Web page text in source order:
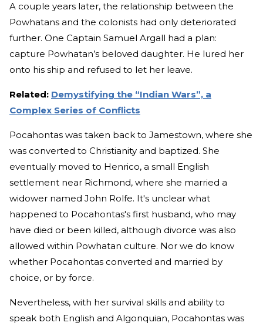
A couple years later, the relationship between the
Powhatans and the colonists had only deteriorated
further. One Captain Samuel Argall had a plan:
capture Powhatan’s beloved daughter. He lured her
onto his ship and refused to let her leave.
Related: Demystifying the “Indian Wars”, a
Complex Series of Conflicts
Pocahontas was taken back to Jamestown, where she
was converted to Christianity and baptized. She
eventually moved to Henrico, a small English
settlement near Richmond, where she married a
widower named John Rolfe. It's unclear what
happened to Pocahontas's first husband, who may
have died or been killed, although divorce was also
allowed within Powhatan culture. Nor we do know
whether Pocahontas converted and married by
choice, or by force.
Nevertheless, with her survival skills and ability to
speak both English and Algonquian, Pocahontas was